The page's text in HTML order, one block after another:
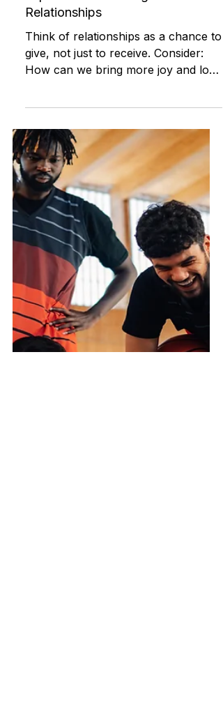
David Medeiros | ABI Resources
Apr 11, 2024
Relationships and Communication
ABI Mindset Mastery: The
Relationships
Think of relationships as a chance to
give, not just to receive. Consider:
How can we bring more joy and love
to our loved ones?